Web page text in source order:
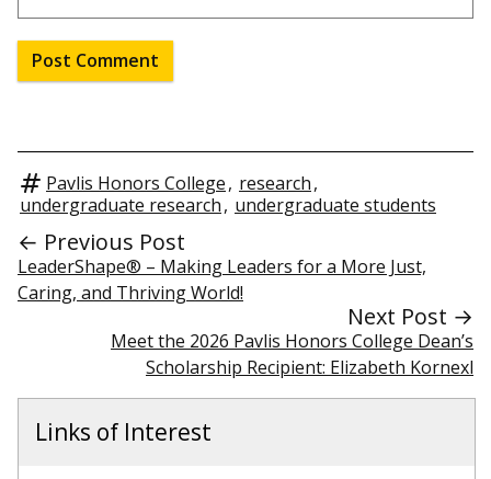
Pavlis Honors College, research,
undergraduate research, undergraduate students
← Previous Post
LeaderShape® – Making Leaders for a More Just,
Caring, and Thriving World!
Next Post →
Meet the 2026 Pavlis Honors College Dean’s
Scholarship Recipient: Elizabeth Kornexl
Links of Interest